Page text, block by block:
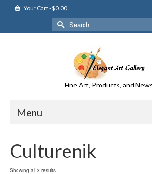
Your Cart-$0.00
Search
for:
Fine Art, Products, and News
Menu
Culturenik
Showing all 3 results